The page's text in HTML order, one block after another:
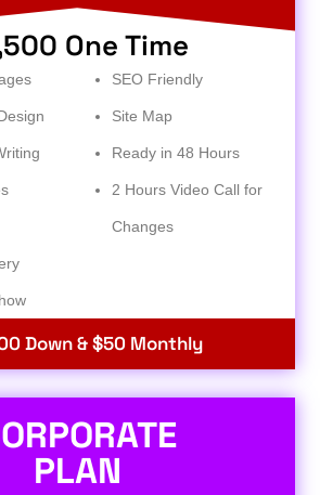
One Time
SEO Friendly
Site Map
Ready in 48 Hours
2 Hours Video Call for
Changes
Down & $50 Monthly
PLAN